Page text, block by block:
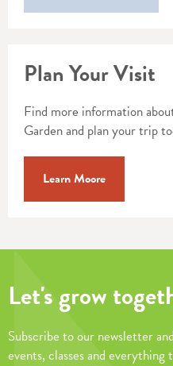
Plan Your Visit
Find more information
Garden and plan your trip
Learn Moore
Let's grow
Subscribe to our newsletter
events, classes and